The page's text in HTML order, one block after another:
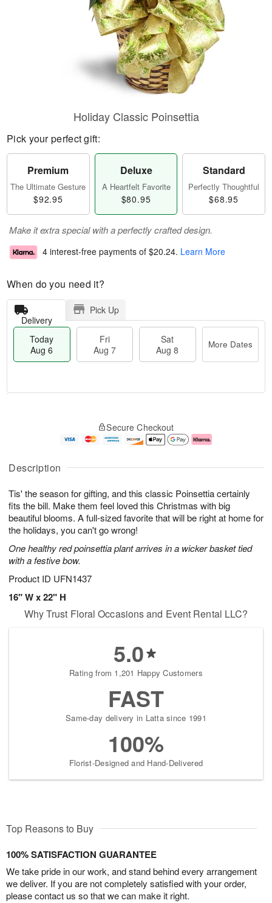
Description
Tis' the season for gifting, and this classic Poinsettia certainly
fits the bill. Make them feel loved this Christmas with big
beautiful blooms. A full-sized favorite that will be right at home for
the holidays, you can't go wrong!
One healthy red poinsettia plant arrives in a wicker basket tied
with a festive bow.
Product ID UFN1437
16" W x 22" H
Holiday Classic Poinsettia
Pick your perfect gift:
Premium
The Ultimate Gesture
$92.95
Deluxe
A Heartfelt Favorite
$80.95
Standard
Perfectly Thoughtful
$68.95
Make it extra special with a perfectly crafted design.
4 interest-free payments of $20.24. Learn More
When do you need it?
Delivery
Pick Up
Today
Aug 6
Fri
Aug 7
Sat
Aug 8
More Dates
A
u
6
g
g
e
s
Secure Checkout
Why Trust Floral Occasions and Event Rental LLC?
5.0
Rating from 1,201 Happy Customers
FAST
Same-day delivery in Latta since 1991
100%
Florist-Designed and Hand-Delivered
Top Reasons to Buy
100% SATISFACTION GUARANTEE
We take pride in our work, and stand behind every arrangement
we deliver. If you are not completely satisfied with your order,
please contact us so that we can make it right.